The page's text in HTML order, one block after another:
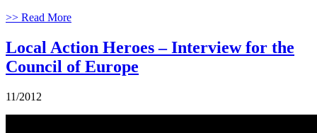
>> Read More
Local Action Heroes – Interview for the
Council of Europe
11/2012